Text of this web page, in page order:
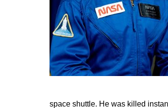
space shuttle. He was killed